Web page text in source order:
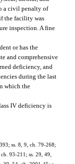
a civil penalty of
the facility was
inspection. A fine
or has the
and comprehensive
deficiency, and
during the last
which the
IV deficiency is
ss. 8, 9, ch. 79-268;
93-211; ss. 29, 49,